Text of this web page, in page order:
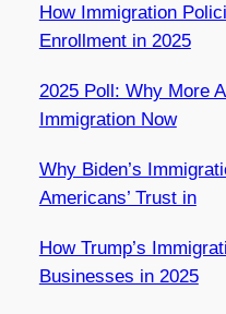
How Immigration
Enrollment in 2025
2025 Poll: Why More
Immigration Now
Why Biden’s
Americans’ Trust in
How Trump’s
Businesses in 2025